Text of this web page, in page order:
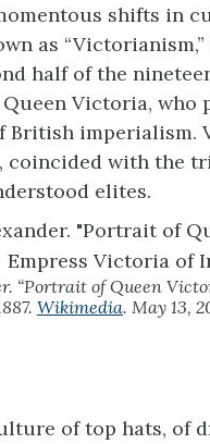
shifts in
as
half of the
Victoria,
British imperialism.
coincided with the
elites.
“Portrait of Queen
Wikimedia. May 13,
of top hats, of